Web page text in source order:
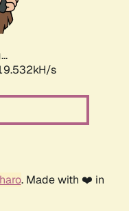
s
. Made with ❤️ in